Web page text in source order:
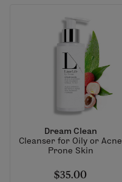
Dream Clean
Cleanser for Oily or Acne
Prone Skin
$35.00